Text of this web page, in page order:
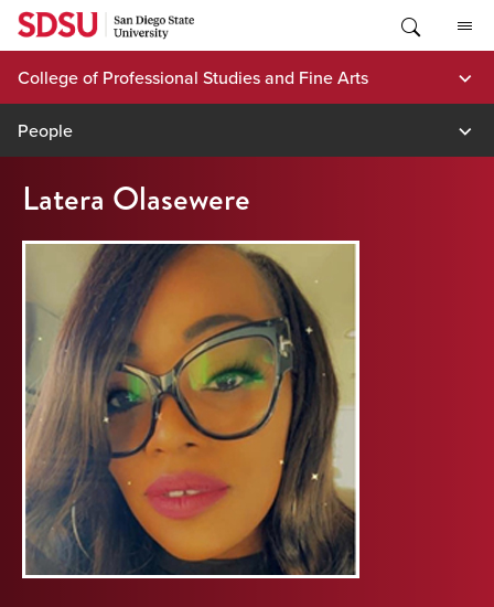
Skip
content
College of Professional Studies and Fine Arts
People
Latera Olasewere